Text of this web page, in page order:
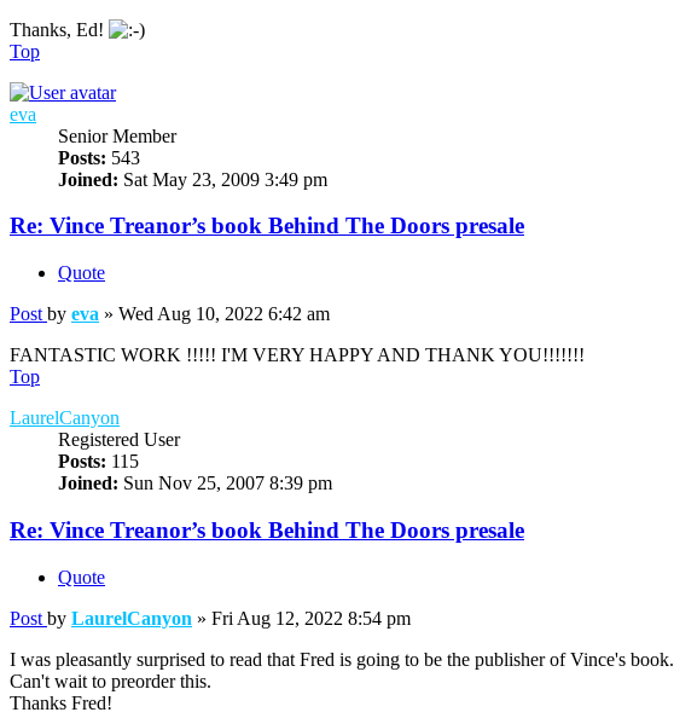
Thanks, Ed!
Top
eva
Senior Member
Posts: 543
Joined: Sat May 23, 2009 3:49 pm
Re: Vince Treanor’s book Behind The Doors presale
Quote
Post by eva » Wed Aug 10, 2022 6:42 am
FANTASTIC WORK !!!!! I'M VERY HAPPY AND THANK YOU!!!!!!!
Top
LaurelCanyon
Registered User
Posts: 115
Joined: Sun Nov 25, 2007 8:39 pm
Re: Vince Treanor’s book Behind The Doors presale
Quote
Post by LaurelCanyon » Fri Aug 12, 2022 8:54 pm
I was pleasantly surprised to read that Fred is going to be the publisher of Vince's book.
Can't wait to preorder this.
Thanks Fred!